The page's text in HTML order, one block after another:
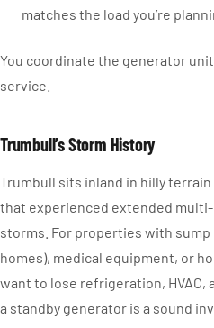
matches the load you’re
You coordinate the generator
service.
Trumbull’s Storm History
Trumbull sits inland in hilly
that experienced extended
storms. For properties with
homes), medical equipment, or
want to lose refrigeration, HVAC,
a standby generator is a sound